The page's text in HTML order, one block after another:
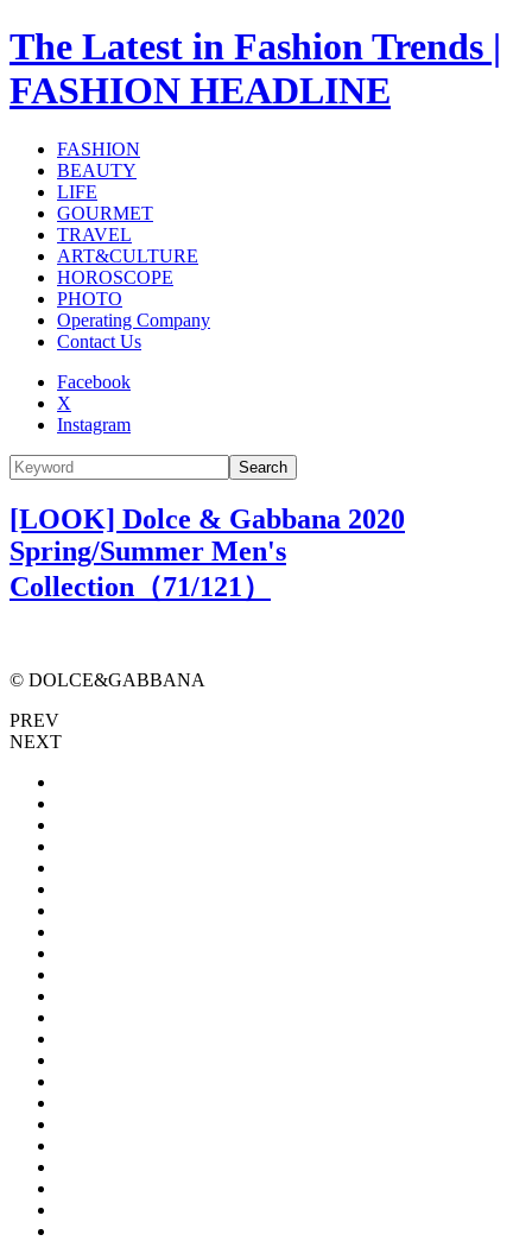
The Latest in Fashion Trends |
FASHION HEADLINE
FASHION
BEAUTY
LIFE
GOURMET
TRAVEL
ART&CULTURE
HOROSCOPE
PHOTO
Operating Company
Contact Us
Facebook
X
Instagram
Search
[LOOK] Dolce & Gabbana 2020
Spring/Summer Men's
Collection（71/121）
© DOLCE&GABBANA
PREV
NEXT